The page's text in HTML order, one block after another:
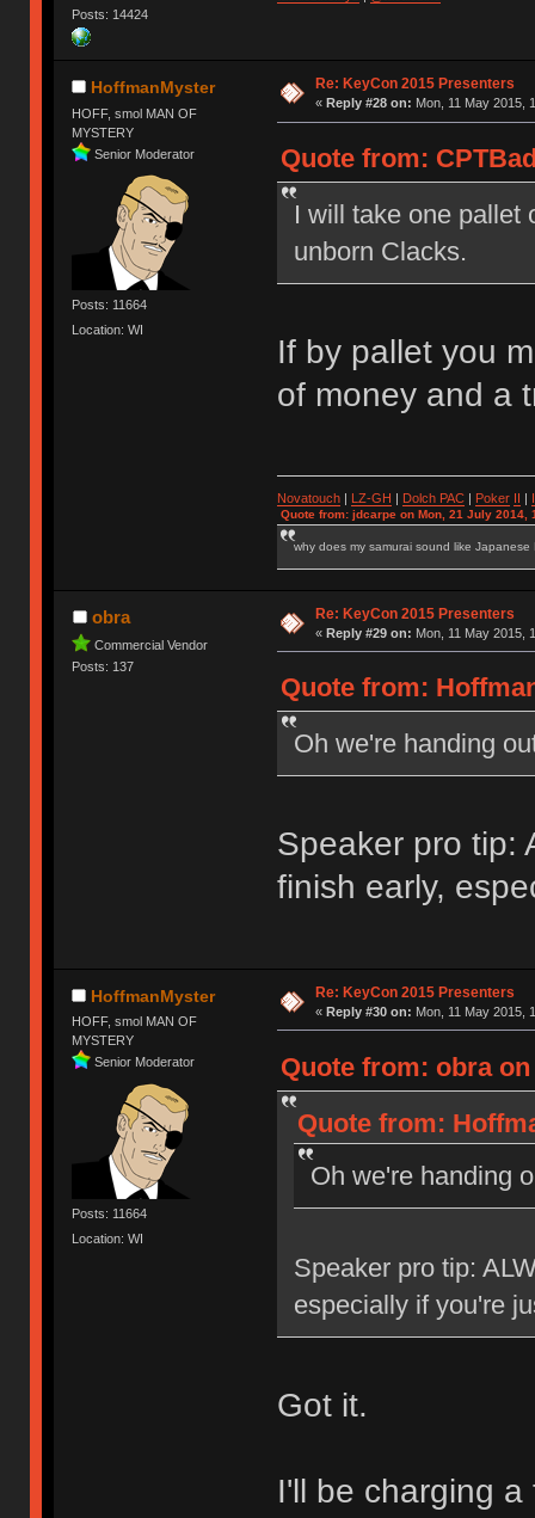
Posts: 14424
HoffmanMyster
HOFF, smol MAN OF
MYSTERY
Senior Moderator
Posts: 11664
Location: WI
Re: KeyCon 2015 Presenters
« Reply #28 on: Mon, 11 May 2015,
Quote from:
I will take one pallet
unborn Clacks.
If by pallet you
of money and
Novatouch| LZ-GH | Dolch PAC| Poker II |
Quote from: jdcarpe on Mon, 21 July 2014,
why does my samurai sound like Japanese
obra
Commercial Vendor
Posts: 137
Re: KeyCon 2015 Presenters
« Reply #29 on: Mon, 11 May 2015,
Quote from:
Oh we're handing
Speaker pro tip:
finish early,
HoffmanMyster
HOFF, smol MAN OF
MYSTERY
Senior Moderator
Posts: 11664
Location: WI
Re: KeyCon 2015 Presenters
« Reply #30 on: Mon, 11 May 2015,
Quote from: obra on
Quote from:
Oh we're handing
Speaker pro tip:
especially if you're
Got it.
I'll be charging